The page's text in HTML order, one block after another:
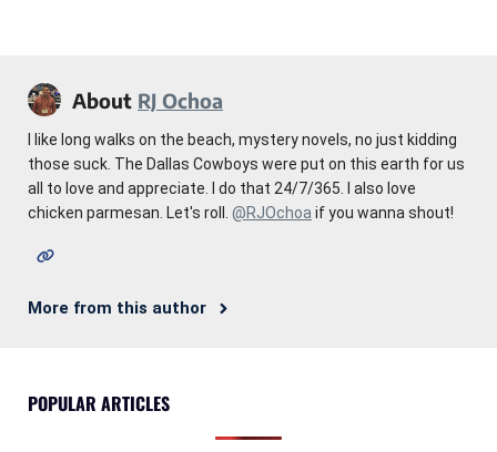
About RJ Ochoa
I like long walks on the beach, mystery novels, no just kidding
those suck. The Dallas Cowboys were put on this earth for us
all to love and appreciate. I do that 24/7/365. I also love
chicken parmesan. Let's roll. @RJOchoa if you wanna shout!
More from this author
POPULAR ARTICLES